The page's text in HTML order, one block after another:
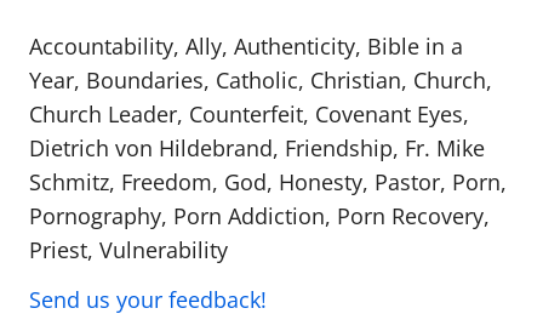
Accountability, Ally, Authenticity, Bible in a
Year, Boundaries, Catholic, Christian, Church,
Church Leader, Counterfeit, Covenant Eyes,
Dietrich von Hildebrand, Friendship, Fr. Mike
Schmitz, Freedom, God, Honesty, Pastor, Porn,
Pornography, Porn Addiction, Porn Recovery,
Priest, Vulnerability
Send us your feedback!